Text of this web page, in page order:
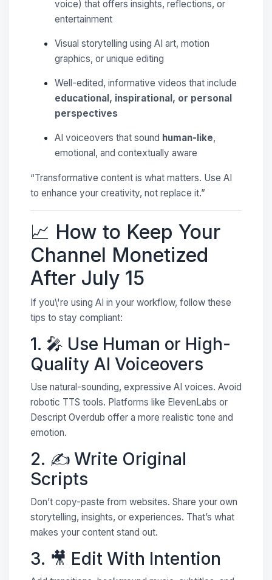
voice) that offers insights, reflections, or
entertainment
Visual storytelling using AI art, motion
graphics, or unique editing
Well-edited, informative videos that include
educational, inspirational, or personal
perspectives
AI voiceovers that sound human-like,
emotional, and contextually aware
“Transformative content is what matters. Use AI
to enhance your creativity, not replace it.”
📈 How to Keep Your
Channel Monetized
After July 15
If you\'re using AI in your workflow, follow these
tips to stay compliant:
1. 🎤 Use Human or High-
Quality AI Voiceovers
Use natural-sounding, expressive AI voices. Avoid
robotic TTS tools. Platforms like ElevenLabs or
Descript Overdub offer a more realistic tone and
emotion.
2. ✍️ Write Original
Scripts
Don’t copy-paste from websites. Share your own
storytelling, insights, or experiences. That’s what
makes your content stand out.
3. 🎥 Edit With Intention